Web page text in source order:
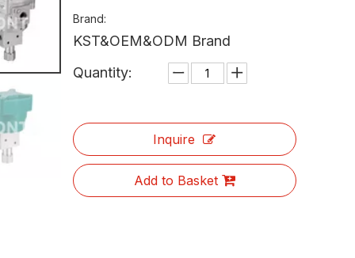
Brand:
KST&OEM&ODM Brand
Quantity:
Inquire
Add to Basket